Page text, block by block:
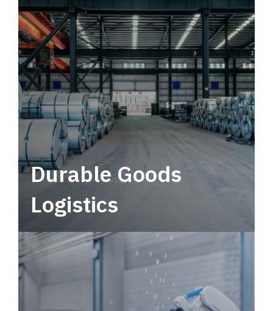
tactical network for consistent, year-round
service.
Durable Goods
Logistics